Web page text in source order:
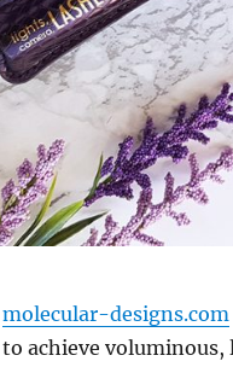
molecular-designs.com
to achieve voluminous,